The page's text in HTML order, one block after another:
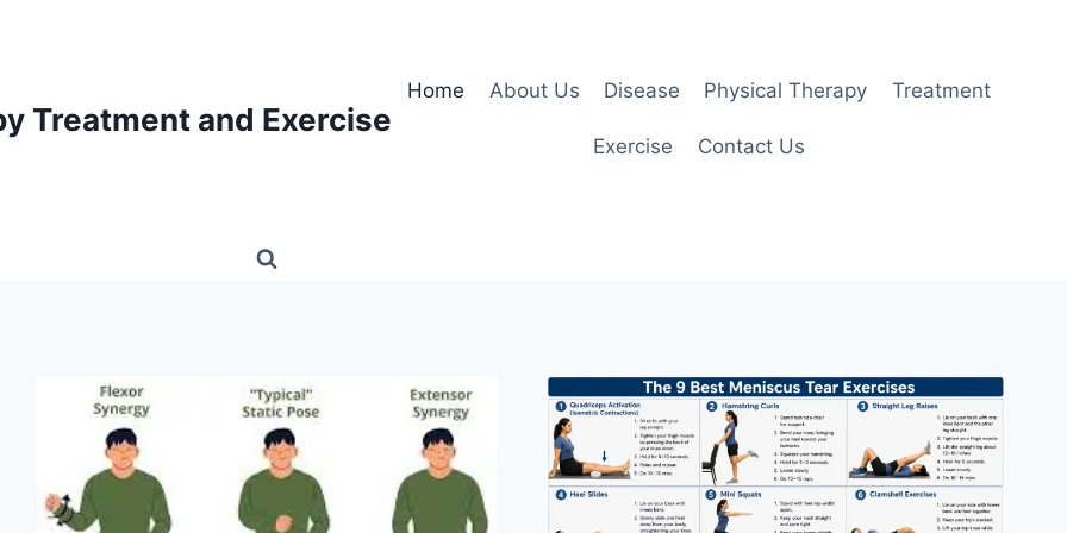
Treatment and Exercise
Home About Us Disease Physical Therapy Treatment
Exercise Contact Us